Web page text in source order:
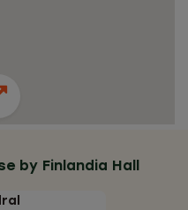
by Finlandia Hall